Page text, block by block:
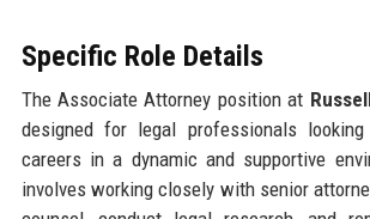
Specific Role Details
The Associate Attorney position at
designed for legal professionals
careers in a dynamic and supportive
involves working closely with senior